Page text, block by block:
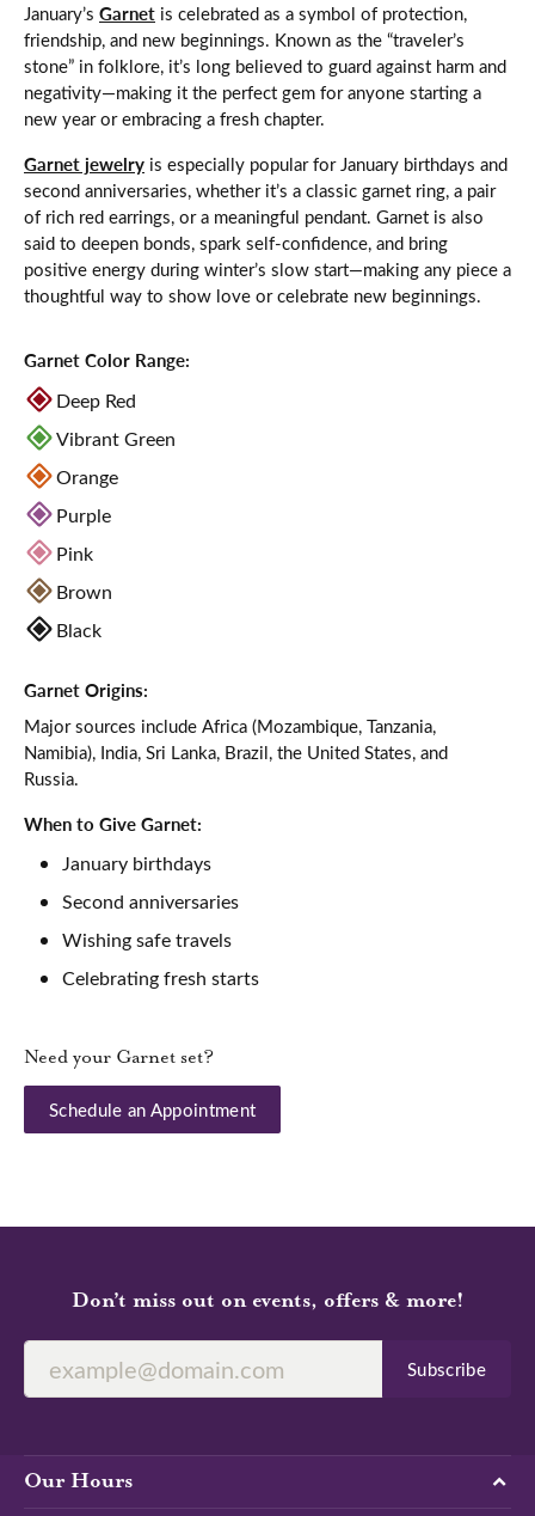
January’s Garnet is celebrated as a symbol of protection,
friendship, and new beginnings. Known as the “traveler’s
stone” in folklore, it’s long believed to guard against harm and
negativity—making it the perfect gem for anyone starting a
new year or embracing a fresh chapter.
Garnet jewelry is especially popular for January birthdays and
second anniversaries, whether it’s a classic garnet ring, a pair
of rich red earrings, or a meaningful pendant. Garnet is also
said to deepen bonds, spark self-confidence, and bring
positive energy during winter’s slow start—making any piece a
thoughtful way to show love or celebrate new beginnings.
Garnet Color Range:
Deep Red
Vibrant Green
Orange
Purple
Pink
Brown
Black
Garnet Origins:
Major sources include Africa (Mozambique, Tanzania,
Namibia), India, Sri Lanka, Brazil, the United States, and
Russia.
When to Give Garnet:
January birthdays
Second anniversaries
Wishing safe travels
Celebrating fresh starts
Need your Garnet set?
Schedule an Appointment
Don’t miss out on events, offers & more!
Subscribe
Our Hours